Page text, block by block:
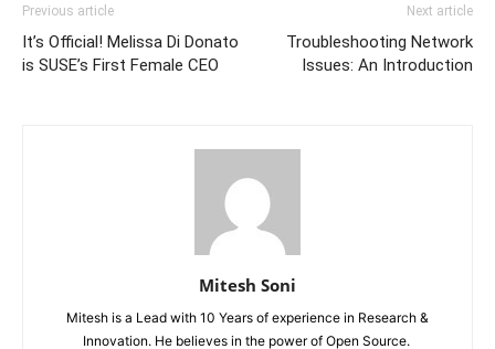
Previous article
It’s Official! Melissa Di Donato
is SUSE’s First Female CEO
Next article
Troubleshooting Network
Issues: An Introduction
Mitesh Soni
Mitesh is a Lead with 10 Years of experience in Research &
Innovation. He believes in the power of Open Source.